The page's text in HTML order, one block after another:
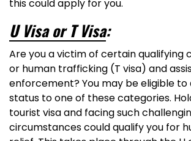
this could apply for you.
U Visa or T Visa:
Are you a victim of certain qualifying
or human trafficking (T visa) and
enforcement? You may be eligible to
status to one of these categories.
tourist visa and facing such
circumstances could qualify you for